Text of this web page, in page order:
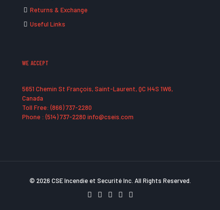
Returns & Exchange
Useful Links
WE ACCEPT
5651 Chemin St François, Saint-Laurent, QC H4S 1W6,
Canada
Toll Free: (866) 737-2280
Phone : (514) 737-2280 info@cseis.com
© 2026 CSE Incendie et Securité Inc. All Rights Reserved.